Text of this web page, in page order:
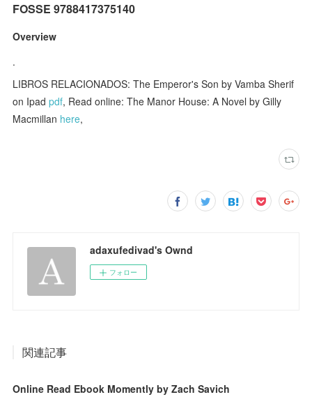
FOSSE 9788417375140
Overview
.
LIBROS RELACIONADOS: The Emperor's Son by Vamba Sherif
on Ipadpdf, Read online: The Manor House: A Novel by Gilly
Macmillan here,
adaxufedivad's Ownd
フォロー
関連記事
Online Read Ebook Momently by Zach Savich